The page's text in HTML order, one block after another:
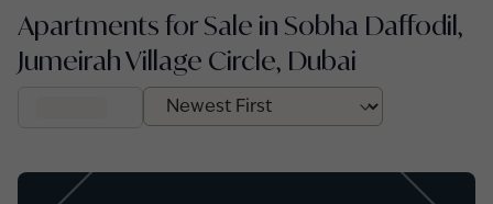
Apartments for Sale in Sobha Daffodil,
Jumeirah Village Circle, Dubai